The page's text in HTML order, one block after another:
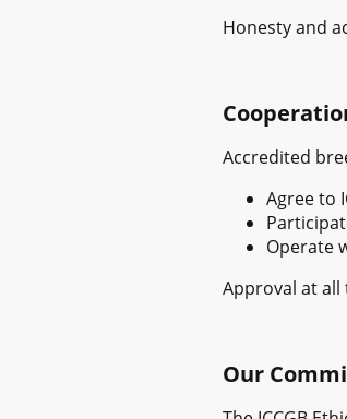
Honesty and
Accredited
Agree to
Operate
Approval at
Our